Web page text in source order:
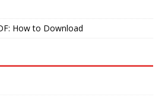
How to Download